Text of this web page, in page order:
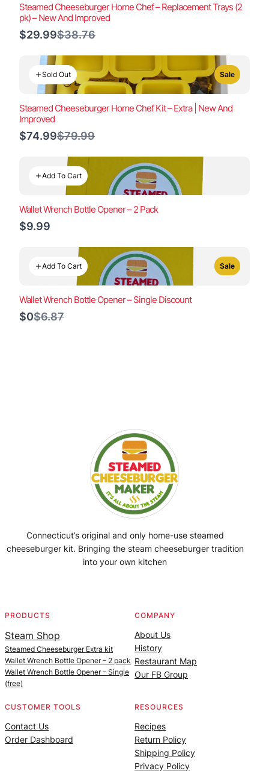
Steamed Cheeseburger Home Chef – Replacement Trays (2
pk) – New And Improved
$29.99Compare
$38.76
Sold Out Sale
Steamed Cheeseburger Home Chef Kit – Extra | New And
Improved
$74.99Compare
$79.99
Add To Cart
Wallet Wrench Bottle Opener – 2 Pack
$9.99
Add To Cart Sale
Wallet Wrench Bottle Opener – Single Discount
$0Compare
$6.87
Connecticut’s original and only home-use steamed
cheeseburger kit. Bringing the steam cheeseburger tradition
into your own kitchen
PRODUCTS
Steam Shop
Steamed Cheeseburger Extra kit
Wallet Wrench Bottle Opener – 2 pack
Wallet Wrench Bottle Opener – Single
(free)
COMPANY
About Us
History
Restaurant Map
Our FB Group
CUSTOMER TOOLS
Contact Us
Order Dashboard
RESOURCES
Recipes
Return Policy
Shipping Policy
Privacy Policy